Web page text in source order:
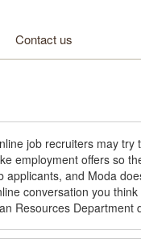
Contact us
head to your toes.
job recruiters may
employment offers so
applicants, and Moda
conversation you
Resources Department